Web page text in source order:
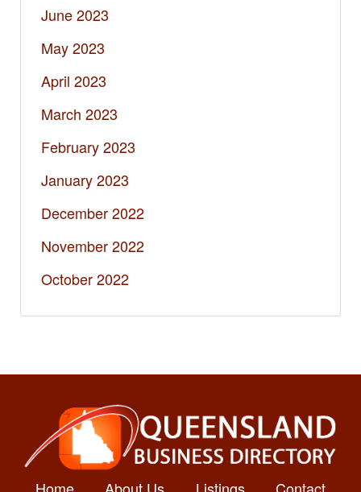
June 2023
May 2023
April 2023
March 2023
February 2023
January 2023
December 2022
November 2022
October 2022